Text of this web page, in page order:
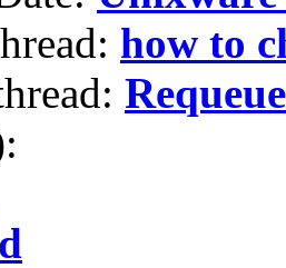
how to